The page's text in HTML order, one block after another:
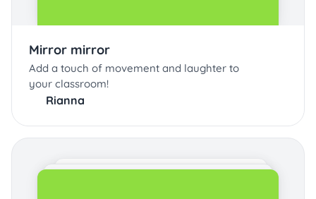
Mirror mirror
Add a touch of movement and laughter to
your classroom!
Rianna